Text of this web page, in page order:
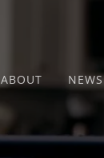
ABOUT NEWS